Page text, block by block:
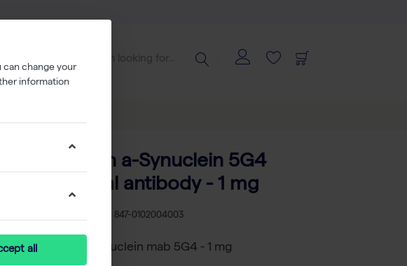
Anti-human a-Synuclein 5G4
monoclonal antibody - 1 mg
RS 847-0102004003
Anti-human a-synuclein mab 5G4 - 1 mg
can change your
information
all